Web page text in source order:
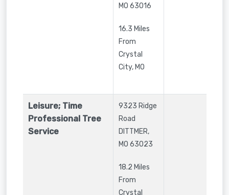
MO 63016
16.3 Miles
From
Crystal
City, MO
Leisure; Time
Professional Tree
Service
9323 Ridge
Road
DITTMER,
MO 63023
18.2 Miles
From
Crystal